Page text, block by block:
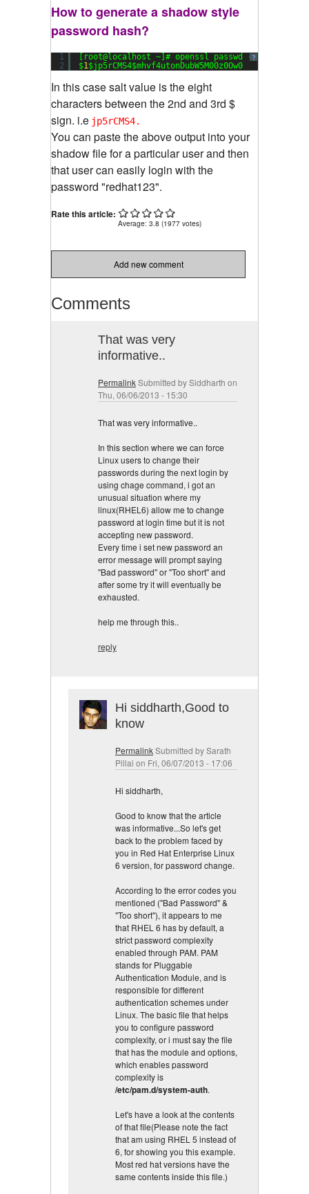
How to generate a shadow style
password hash?
?
1
2
[root@localhost ~]# openssl passwd - 1
$1$jp5rCMS4$mhvf4utonDubW5M00z0Ow0
In this case salt value is the eight
characters between the 2nd and 3rd $
sign. i.e jp5rCMS4.
You can paste the above output into your
shadow file for a particular user and then
that user can easily login with the
password "redhat123".
Rate this article:
Average: 3.8 (1977 votes)
Add new comment
Comments
That was very
informative..
PermalinkSubmitted bySiddharth on
Thu, 06/06/2013 - 15:30
That was very informative..
In this section where we can force
Linux users to change their
passwords during the next login by
using chage command, i got an
unusual situation where my
linux(RHEL6) allow me to change
password at login time but it is not
accepting new password.
Every time i set new password an
error message will prompt saying
"Bad password" or "Too short" and
after some try it will eventually be
exhausted.
help me through this..
reply
Hi siddharth,Good to
know
PermalinkSubmitted bySarath
Pillai on Fri, 06/07/2013 - 17:06
Hi siddharth,
Good to know that the article
was informative...So let's get
back to the problem faced by
you in Red Hat Enterprise Linux
6 version, for password change.
According to the error codes you
mentioned ("Bad Password" &
"Too short"), it appears to me
that RHEL 6 has by default, a
strict password complexity
enabled through PAM. PAM
stands for Pluggable
Authentication Module, and is
responsible for different
authentication schemes under
Linux. The basic file that helps
you to configure password
complexity, or i must say the file
that has the module and options,
which enables password
complexity is
/etc/pam.d/system-auth.
Let's have a look at the contents
of that file(Please note the fact
that am using RHEL 5 instead of
6, for showing you this example.
Most red hat versions have the
same contents inside this file.)